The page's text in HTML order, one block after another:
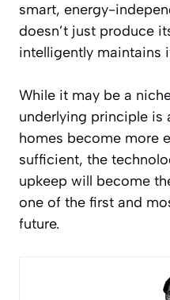
smart, energy-
doesn’t just produce
intelligently maintains
While it may be a
underlying principle is
homes become more
sufficient, the
upkeep will become
one of the first and
future.